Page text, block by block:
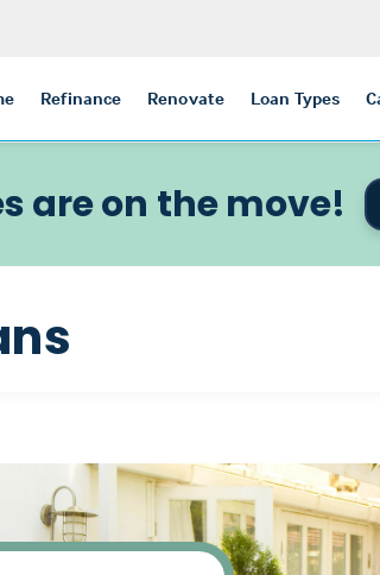
Refinance Renovate Loan Types
are on the move!